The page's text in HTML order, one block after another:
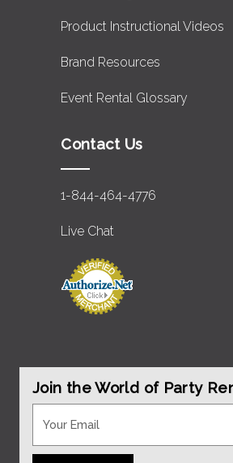
Product Instructional Videos
Brand Resources
Event Rental Glossary
Contact Us
1-844-464-4776
Live Chat
Join the World of Party